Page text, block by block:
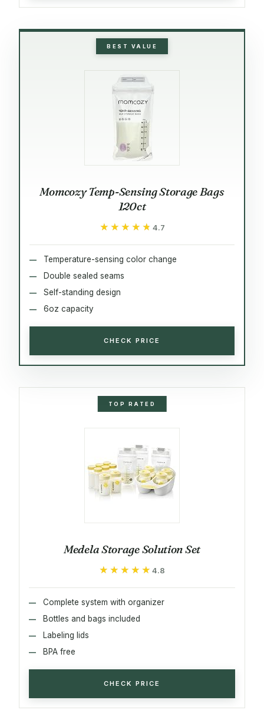
BEST VALUE
Momcozy Temp-Sensing Storage Bags
120ct
★★★★★
★★★★★ 4.7
Temperature-sensing color change
Double sealed seams
Self-standing design
6oz capacity
CHECK PRICE
TOP RATED
Medela Storage Solution Set
★★★★★
★★★★★ 4.8
Complete system with organizer
Bottles and bags included
Labeling lids
BPA free
CHECK PRICE